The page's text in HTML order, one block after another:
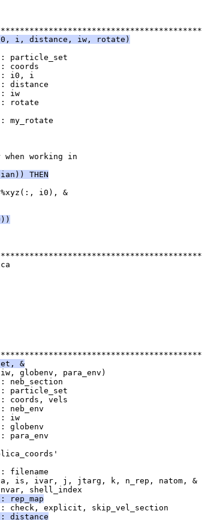
i, distance, iw, rotate)
particle_set
coords
i0, i
distance
iw
rotate
my_rotate
when working in
THEN
i0), &
&
globenv, para_env)
neb_section
particle_set
coords, vels
neb_env
iw
globenv
para_env
filename
is, ivar, j, jtarg, k, n_rep, natom, &
shell_index
rep_map
check, explicit, skip_vel_section
distance